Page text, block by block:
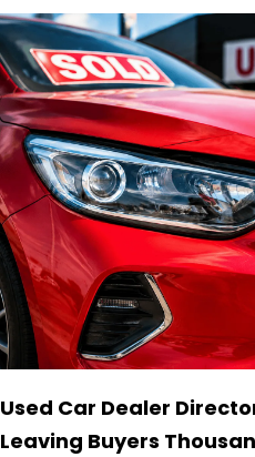
Used Car Dealer
Leaving Buyers